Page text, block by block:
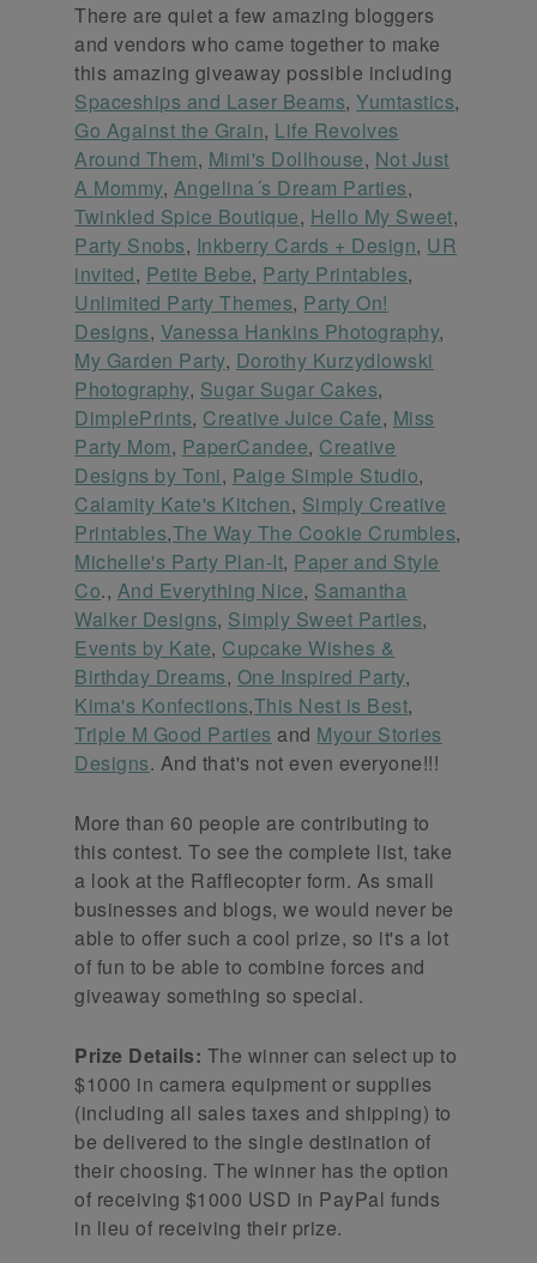
There are quiet a few amazing bloggers
and vendors who came together to make
this amazing giveaway possible including
Spaceships and Laser Beams,Yumtastics,
Go Against the Grain, Life Revolves
Around Them, Mimi's Dollhouse, Not Just
A Mommy, Angelina´s Dream Parties,
Twinkled Spice Boutique, Hello My Sweet,
Party Snobs, Inkberry Cards + Design, UR
invited, Petite Bebe, Party Printables,
Unlimited Party Themes, Party On!
Designs, Vanessa Hankins Photography,
My Garden Party, Dorothy Kurzydlowski
Photography, Sugar Sugar Cakes,
DimplePrints, Creative Juice Cafe, Miss
Party Mom, PaperCandee, Creative
Designs by Toni, Paige Simple Studio,
Calamity Kate's Kitchen, Simply Creative
Printables,The Way The Cookie Crumbles,
Michelle's Party Plan-It, Paper and Style
Co., And Everything Nice, Samantha
Walker Designs, Simply Sweet Parties,
Events by Kate, Cupcake Wishes &
Birthday Dreams, One Inspired Party,
Kima's Konfections,This Nest is Best,
Triple M Good Parties and Myour Stories
Designs. And that's not even everyone!!!
More than 60 people are contributing to
this contest. To see the complete list, take
a look at the Rafflecopter form. As small
businesses and blogs, we would never be
able to offer such a cool prize, so it's a lot
of fun to be able to combine forces and
giveaway something so special.
Prize Details: The winner can select up to
$1000 in camera equipment or supplies
(including all sales taxes and shipping) to
be delivered to the single destination of
their choosing. The winner has the option
of receiving $1000 USD in PayPal funds
in lieu of receiving their prize.